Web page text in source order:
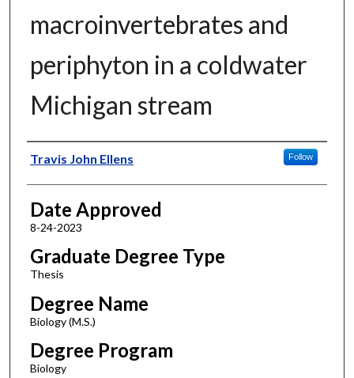
macroinvertebrates and
periphyton in a coldwater
Michigan stream
Author
Travis John Ellens Follow
Date Approved
8-24-2023
Graduate Degree Type
Thesis
Degree Name
Biology (M.S.)
Degree Program
Biology